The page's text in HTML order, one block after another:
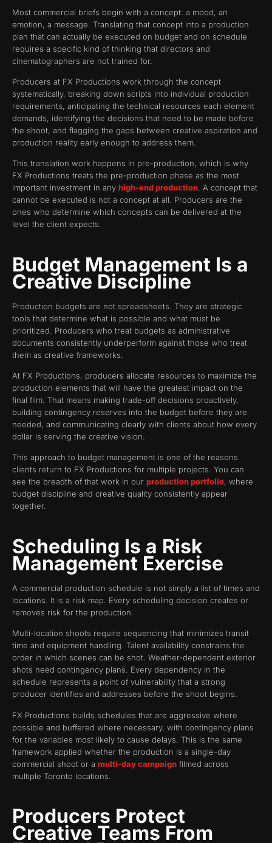
Most commercial briefs begin with a concept: a mood, an
emotion, a message. Translating that concept into a production
plan that can actually be executed on budget and on schedule
requires a specific kind of thinking that directors and
cinematographers are not trained for.
Producers at FX Productions work through the concept
systematically, breaking down scripts into individual production
requirements, anticipating the technical resources each element
demands, identifying the decisions that need to be made before
the shoot, and flagging the gaps between creative aspiration and
production reality early enough to address them.
This translation work happens in pre-production, which is why
FX Productions treats the pre-production phase as the most
important investment in any high-end production. A concept that
cannot be executed is not a concept at all. Producers are the
ones who determine which concepts can be delivered at the
level the client expects.
Budget Management Is a
Creative Discipline
Production budgets are not spreadsheets. They are strategic
tools that determine what is possible and what must be
prioritized. Producers who treat budgets as administrative
documents consistently underperform against those who treat
them as creative frameworks.
At FX Productions, producers allocate resources to maximize the
production elements that will have the greatest impact on the
final film. That means making trade-off decisions proactively,
building contingency reserves into the budget before they are
needed, and communicating clearly with clients about how every
dollar is serving the creative vision.
This approach to budget management is one of the reasons
clients return to FX Productions for multiple projects. You can
see the breadth of that work in our production portfolio, where
budget discipline and creative quality consistently appear
together.
Scheduling Is a Risk
Management Exercise
A commercial production schedule is not simply a list of times and
locations. It is a risk map. Every scheduling decision creates or
removes risk for the production.
Multi-location shoots require sequencing that minimizes transit
time and equipment handling. Talent availability constrains the
order in which scenes can be shot. Weather-dependent exterior
shots need contingency plans. Every dependency in the
schedule represents a point of vulnerability that a strong
producer identifies and addresses before the shoot begins.
FX Productions builds schedules that are aggressive where
possible and buffered where necessary, with contingency plans
for the variables most likely to cause delays. This is the same
framework applied whether the production is a single-day
commercial shoot or a multi-day campaign filmed across
multiple Toronto locations.
Producers Protect
Creative Teams From